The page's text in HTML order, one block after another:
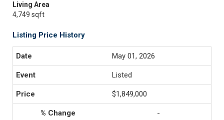
Living Area
4,749 sqft
Listing Price History
May 01, 2026
Listed
$1,849,000
-